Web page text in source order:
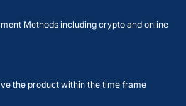
Methods including crypto and online
the product within the time frame